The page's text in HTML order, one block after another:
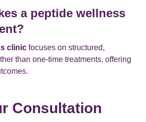
a peptide wellness
clinic focuses on structured,
than one-time treatments, offering
Consultation